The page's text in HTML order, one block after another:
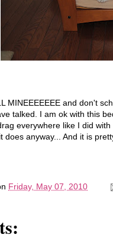
MINEEEEEEE and don't
talked. I am ok with this
everywhere like I did
does anyway... And it is
Friday, May 07, 2010